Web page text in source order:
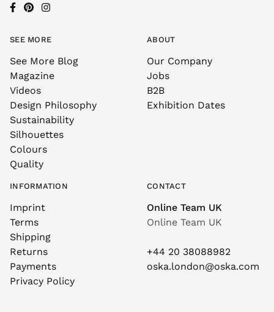
SEE MORE
See More Blog
Magazine
Videos
Design Philosophy
Sustainability
Silhouettes
Colours
Quality
ABOUT
Our Company
Jobs
B2B
Exhibition Dates
INFORMATION
Imprint
Terms
Shipping
Returns
Payments
Privacy Policy
CONTACT
Online Team UK
Online Team UK
+44 20 38088982
oska.london@oska.com